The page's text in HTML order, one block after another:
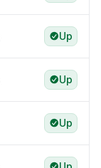
Up
Up
Up